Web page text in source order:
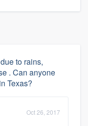
to rains,
. Can anyone
Texas?
Oct 26, 2017